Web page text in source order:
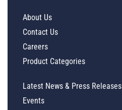
About Us
Contact Us
Careers
Product Categories
Latest News & Press Releases
Events